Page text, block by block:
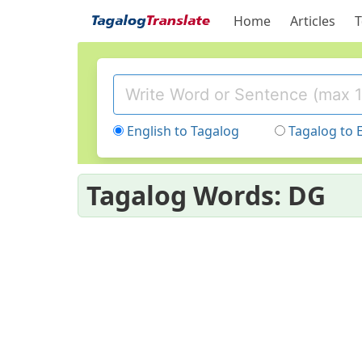
Home Articles
English to Tagalog Tagalog to
Tagalog Words: DG